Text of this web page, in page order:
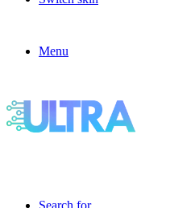
Menu
Search for